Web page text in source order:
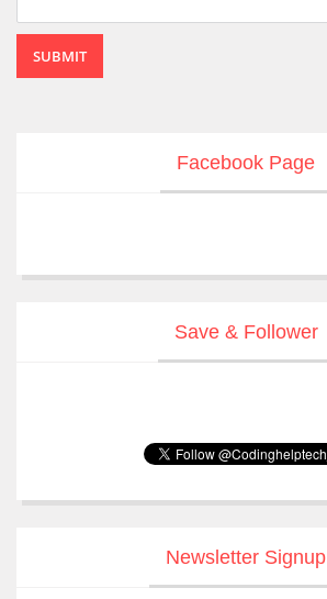
SUBMIT
Facebook Page
Save & Follower
Newsletter Signup